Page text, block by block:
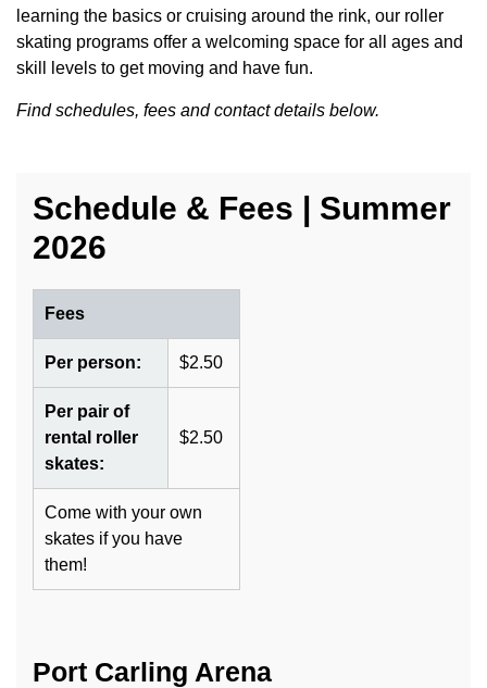
learning the basics or cruising around the rink, our roller
skating programs offer a welcoming space for all ages and
skill levels to get moving and have fun.
Find schedules, fees and contact details below.
Schedule & Fees | Summer
2026
Fees
Per person: $2.50
Per pair of
rental roller
skates:
$2.50
Come with your own
skates if you have
them!
Port Carling Arena